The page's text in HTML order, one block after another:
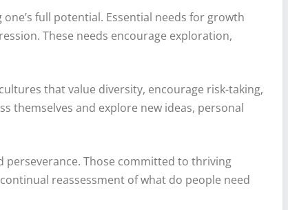
full potential. Essential needs for growth
These needs encourage exploration,
that value diversity, encourage risk-taking,
themselves and explore new ideas, personal
perseverance. Those committed to thriving
reassessment of what do people need